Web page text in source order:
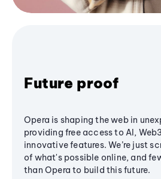
Future proof
Opera is shaping the web in
providing free access to AI,
innovative features. We’re just
of what's possible online, and
than Opera to build this future.